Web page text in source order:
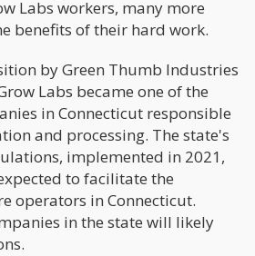
Labs workers, many more
benefits of their hard work.
by Green Thumb Industries
Labs became one of the
in Connecticut responsible
and processing. The state's
implemented in 2021,
to facilitate the
operators in Connecticut.
in the state will likely